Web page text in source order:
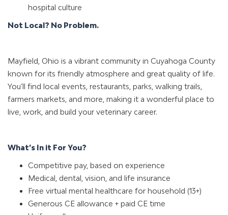
hospital culture
Not Local? No Problem.
Mayfield, Ohio is a vibrant community in Cuyahoga County
known for its friendly atmosphere and great quality of life.
You’ll find local events, restaurants, parks, walking trails,
farmers markets, and more, making it a wonderful place to
live, work, and build your veterinary career.
What’s In it For You?
Competitive pay, based on experience
Medical, dental, vision, and life insurance
Free virtual mental healthcare for household (13+)
Generous CE allowance + paid CE time